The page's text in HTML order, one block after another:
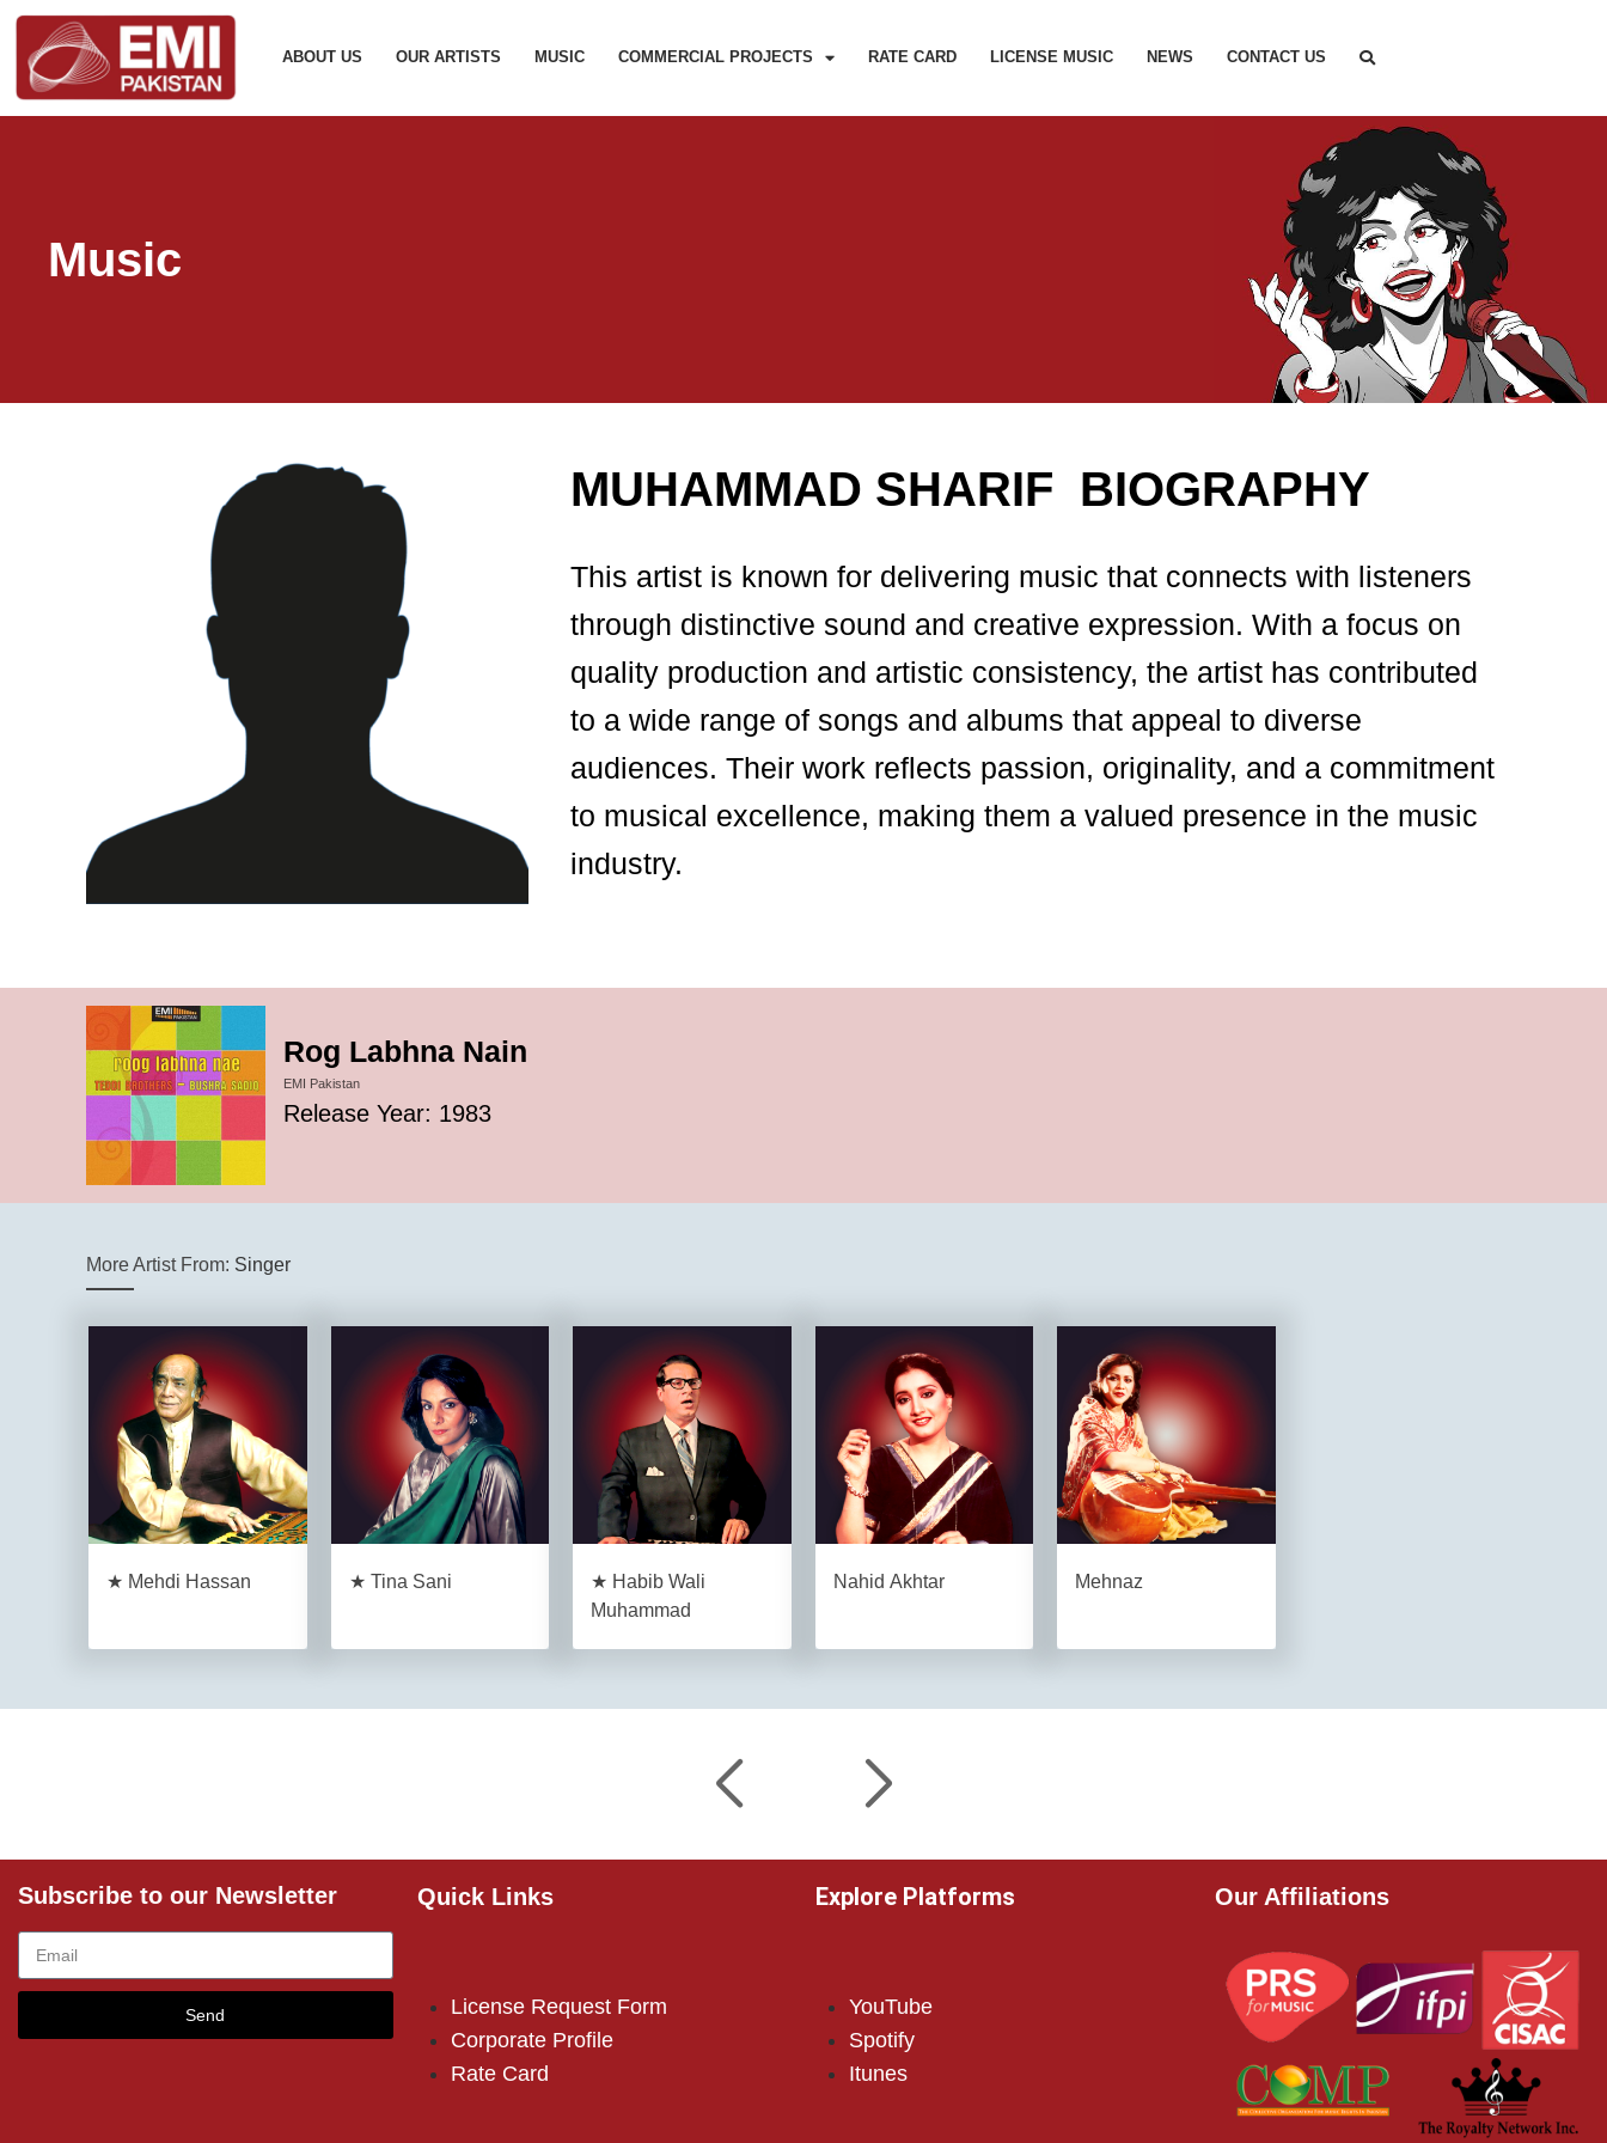
ABOUT US OUR ARTISTS MUSIC COMMERCIAL PROJECTS RATE CARD LICENSE MUSIC NEWS CONTACT US
Music
MUHAMMAD SHARIF BIOGRAPHY
This artist is known for delivering music that connects with listeners
through distinctive sound and creative expression. With a focus on
quality production and artistic consistency, the artist has contributed
to a wide range of songs and albums that appeal to diverse
audiences. Their work reflects passion, originality, and a commitment
to musical excellence, making them a valued presence in the music
industry.
Rog Labhna Nain
EMI Pakistan
Release Year: 1983
More Artist From: Singer
★ Mehdi Hassan ★ Tina Sani
★ Habib Wali
Muhammad
Nahid Akhtar Mehnaz
Subscribe to our Newsletter
Send
Quick Links
License Request Form
Corporate Profile
Rate Card
Explore Platforms
YouTube
Spotify
Itunes
Our Affiliations